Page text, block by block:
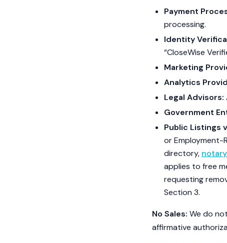
Payment
processing.
Identity
“CloseWise
Marketing
Analytics
Legal Advisors:
Government
Public Listings
or Employment-
directory,
applies to free
requesting
Section 3.
No Sales: We do
affirmative